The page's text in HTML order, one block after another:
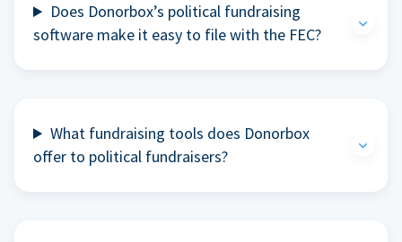
Does Donorbox’s political fundraising
software make it easy to file with the FEC?
What fundraising tools does Donorbox
offer to political fundraisers?